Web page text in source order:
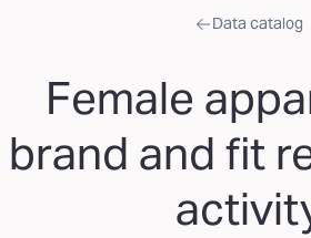
Data catalog
Female
brand and fit